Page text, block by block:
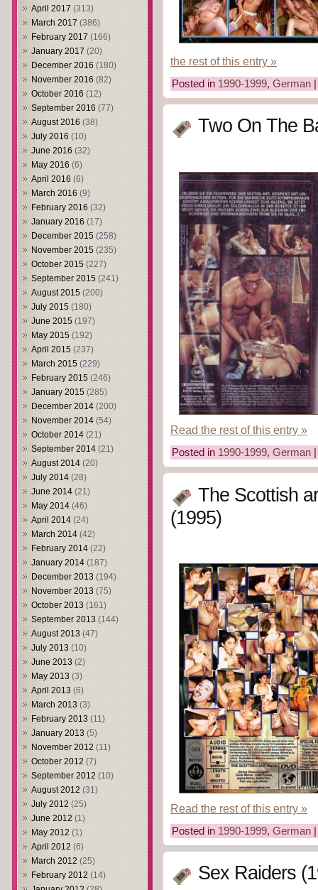
April 2017 (313)
March 2017 (386)
February 2017 (166)
January 2017 (20)
December 2016 (180)
November 2016 (82)
October 2016 (12)
September 2016 (77)
August 2016 (38)
July 2016 (10)
June 2016 (32)
May 2016 (6)
April 2016 (6)
March 2016 (9)
February 2016 (32)
January 2016 (17)
December 2015 (258)
November 2015 (235)
October 2015 (227)
September 2015 (241)
August 2015 (200)
July 2015 (180)
June 2015 (197)
May 2015 (192)
April 2015 (237)
March 2015 (229)
February 2015 (246)
January 2015 (285)
December 2014 (200)
November 2014 (54)
October 2014 (21)
September 2014 (21)
August 2014 (20)
July 2014 (28)
June 2014 (21)
May 2014 (46)
April 2014 (24)
March 2014 (42)
February 2014 (22)
January 2014 (187)
December 2013 (194)
November 2013 (75)
October 2013 (161)
September 2013 (144)
August 2013 (47)
July 2013 (10)
June 2013 (2)
May 2013 (3)
April 2013 (6)
March 2013 (3)
February 2013 (11)
January 2013 (5)
November 2012 (11)
October 2012 (7)
September 2012 (10)
August 2012 (31)
July 2012 (25)
June 2012 (1)
May 2012 (1)
April 2012 (6)
March 2012 (25)
February 2012 (14)
the rest of this entry »
Posted in 1990-1999, German
Two On The
Read the rest of this entry »
Posted in 1990-1999, German
The Scottish
(1995)
Read the rest of this entry »
Posted in 1990-1999, German
Sex Raiders